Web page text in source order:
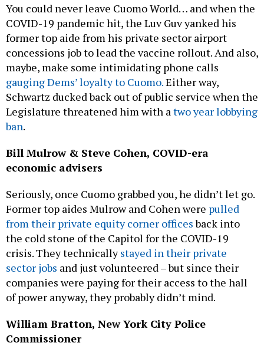
You could never leave Cuomo World… and when the
COVID-19 pandemic hit, the Luv Guv yanked his
former top aide from his private sector airport
concessions job to lead the vaccine rollout. And also,
maybe, make some intimidating phone calls
gauging Dems’ loyalty to Cuomo.Either way,
Schwartz ducked back out of public service when the
Legislature threatened him with a two year lobbying
ban.
Bill Mulrow & Steve Cohen, COVID-era
economic advisers
Seriously, once Cuomo grabbed you, he didn’t let go.
Former top aides Mulrow and Cohen were pulled
from their private equity corner officesback into
the cold stone of the Capitol for the COVID-19
crisis. They technicallystayed in their private
sector jobs and just volunteered – but since their
companies were paying for their access to the hall
of power anyway, they probably didn’t mind.
William Bratton, New York City Police
Commissioner